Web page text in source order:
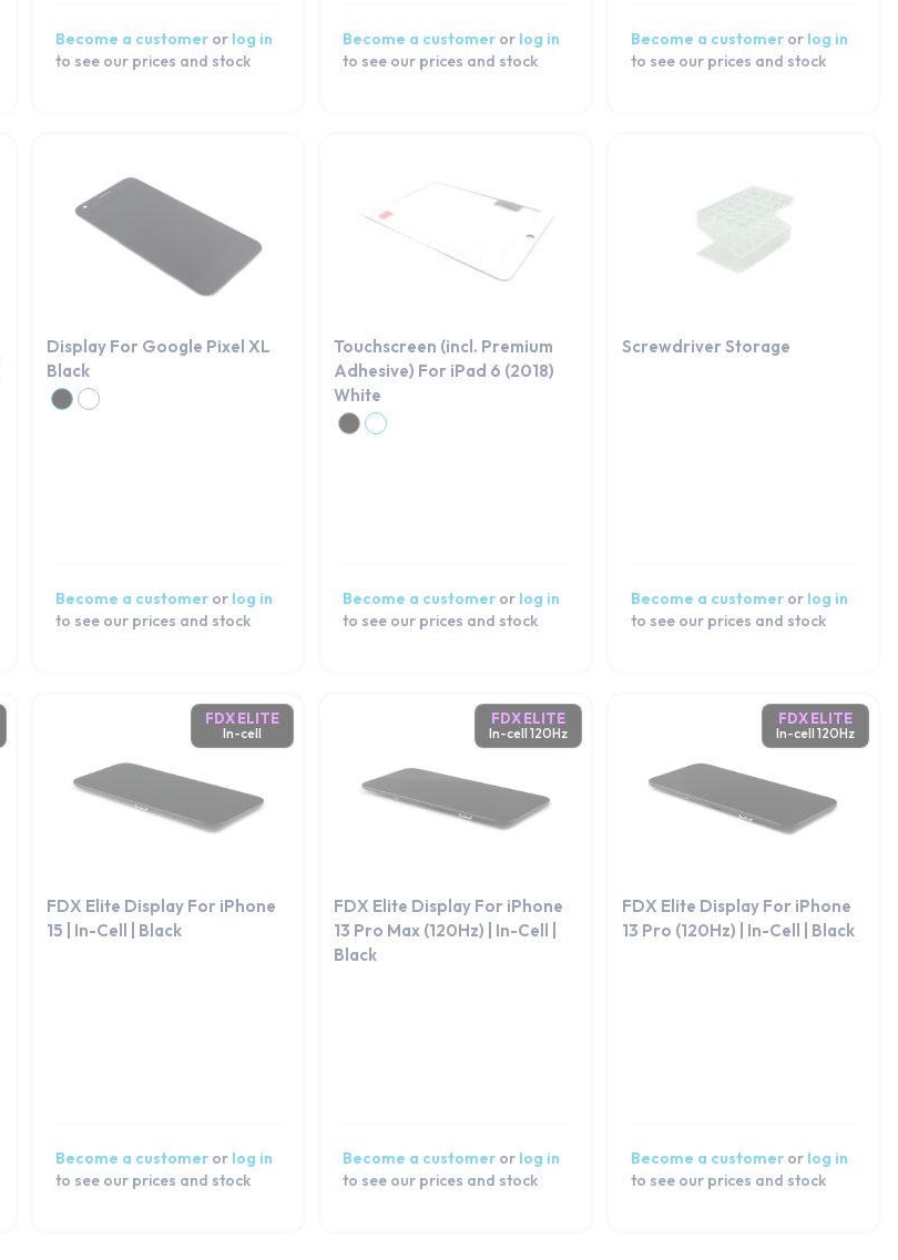
Become a customer or log in
to see our prices and stock
Become a customer or log in
to see our prices and stock
Become a customer or log in
to see our prices and stock
Display For Google Pixel XL
Black
Become a customer or log in
to see our prices and stock
Touchscreen (incl. Premium
Adhesive) For iPad 6 (2018)
White
Become a customer or log in
to see our prices and stock
Screwdriver Storage
Become a customer or log in
to see our prices and stock
FDX ELITE
In-cell
FDX Elite Display For iPhone
15 | In-Cell | Black
Become a customer or log in
to see our prices and stock
FDX ELITE
In-cell 120Hz
FDX Elite Display For iPhone
13 Pro Max (120Hz) | In-Cell |
Black
Become a customer or log in
to see our prices and stock
FDX ELITE
In-cell 120Hz
FDX Elite Display For iPhone
13 Pro (120Hz) | In-Cell | Black
Become a customer or log in
to see our prices and stock